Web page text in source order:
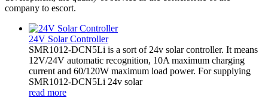
company to escort.
24V Solar Controller
SMR1012-DCN5Li is a sort of 24v solar controller. It means
12V/24V automatic recognition, 10A maximum charging
current and 60/120W maximum load power. For supplying
SMR1012-DCN5Li 24v solar
read more